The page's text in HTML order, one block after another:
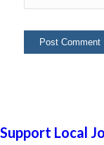
Support Local